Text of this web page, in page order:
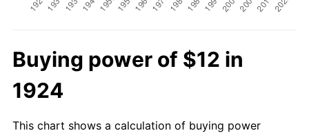
Buying power of $12 in
1924
This chart shows a calculation of buying power